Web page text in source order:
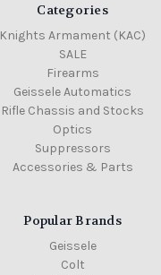
Categories
Knights Armament (KAC)
SALE
Firearms
Geissele Automatics
Rifle Chassis and Stocks
Optics
Suppressors
Accessories & Parts
Popular Brands
Geissele
Colt